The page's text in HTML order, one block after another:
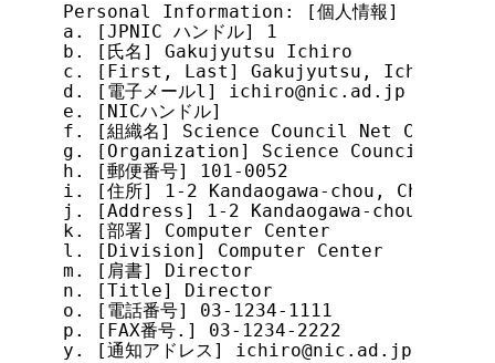
Personal Information: [個人情報]
a. [JPNIC ハンドル] 1
b. [氏名] Gakujyutsu Ichiro
c. [First, Last] Gakujyutsu, Ichiro
d. [電子メールl] ichiro@nic.ad.jp
e. [NICハンドル]
f. [組織名] Science Council Net
g. [Organization] Science Council Net
h. [郵便番号] 101-0052
i. [住所] 1-2 Kandaogawa-chou, Chiyoda-
j. [Address] 1-2 Kandaogawa-chou,
k. [部署] Computer Center
l. [Division] Computer Center
m. [肩書] Director
n. [Title] Director
o. [電話番号] 03-1234-1111
p. [FAX番号.] 03-1234-2222
y. [通知アドレス] ichiro@nic.ad.jp